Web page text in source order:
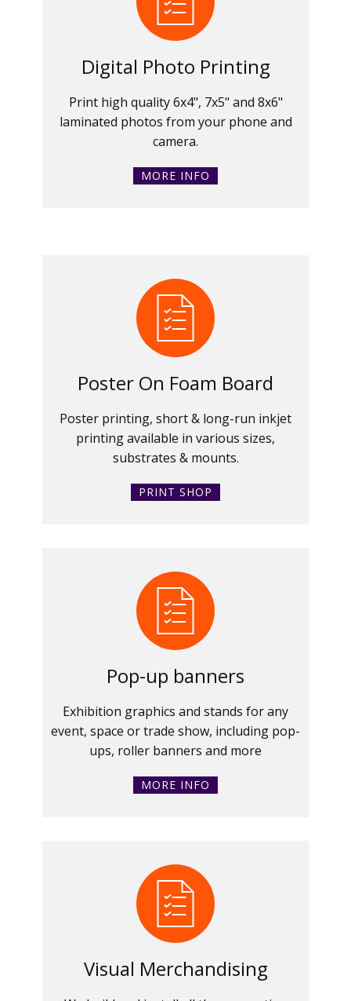
Digital Photo Printing
Print high quality 6x4", 7x5" and 8x6"
laminated photos from your phone and
camera.
MORE INFO
Poster On Foam Board
Poster printing, short & long-run inkjet
printing available in various sizes,
substrates & mounts.
PRINT SHOP
Pop-up banners
Exhibition graphics and stands for any
event, space or trade show, including pop-
ups, roller banners and more
MORE INFO
Visual Merchandising